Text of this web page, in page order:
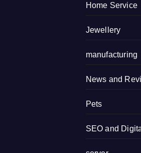
Home Service
Jewellery
manufacturing
News and
Pets
SEO and